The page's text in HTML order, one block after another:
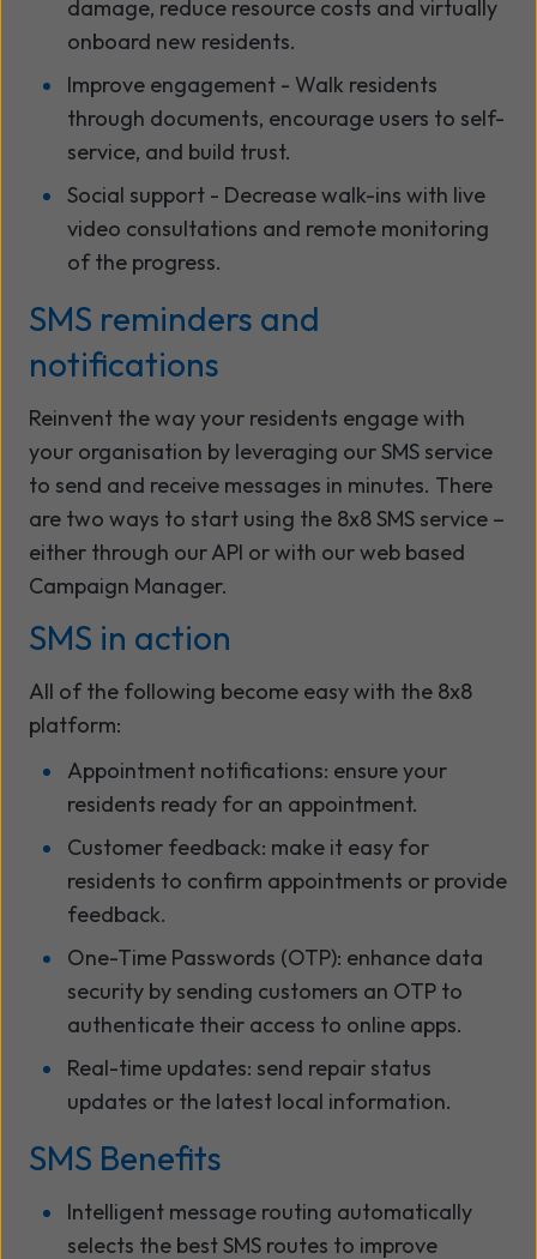
damage, reduce resource costs and virtually
onboard new residents.
Improve engagement - Walk residents
through documents, encourage users to self-
service, and build trust.
Social support - Decrease walk-ins with live
video consultations and remote monitoring
of the progress.
SMS reminders and
notifications
Reinvent the way your residents engage with
your organisation by leveraging our SMS service
to send and receive messages in minutes. There
are two ways to start using the 8x8 SMS service –
either through our API or with our web based
Campaign Manager.
SMS in action
All of the following become easy with the 8x8
platform:
Appointment notifications: ensure your
residents ready for an appointment.
Customer feedback: make it easy for
residents to confirm appointments or provide
feedback.
One-Time Passwords (OTP): enhance data
security by sending customers an OTP to
authenticate their access to online apps.
Real-time updates: send repair status
updates or the latest local information.
SMS Benefits
Intelligent message routing automatically
selects the best SMS routes to improve